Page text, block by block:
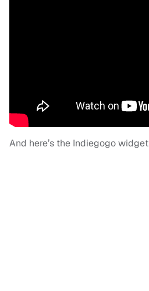
And here’s the Indiegogo